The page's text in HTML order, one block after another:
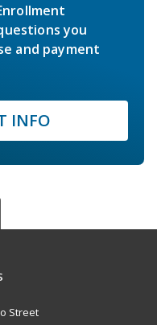
you
and payment
INFO
Street